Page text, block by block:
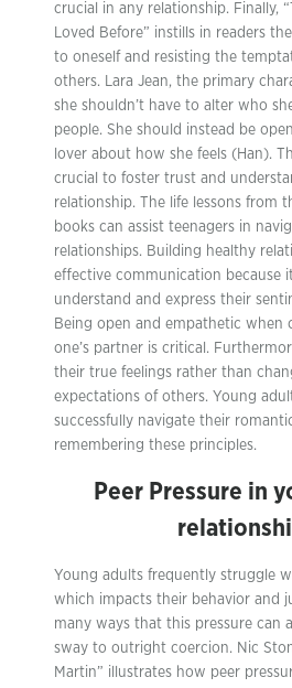
crucial in any relationship. Finally,
Loved Before” instills in readers
to oneself and resisting the
others. Lara Jean, the primary
she shouldn’t have to alter who
people. She should instead be
lover about how she feels (Han).
crucial to foster trust and
relationship. The life lessons from
books can assist teenagers in
relationships. Building healthy
effective communication because
understand and express their
Being open and empathetic when
one’s partner is critical.
their true feelings rather than
expectations of others. Young
successfully navigate their
remembering these principles.
Peer Pressure in
Young adults frequently struggle
which impacts their behavior and
many ways that this pressure can
sway to outright coercion. Nic
Martin” illustrates how peer